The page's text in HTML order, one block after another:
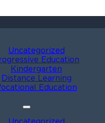
Uncategorized
Education
Kindergarten
Distance Learning
Education